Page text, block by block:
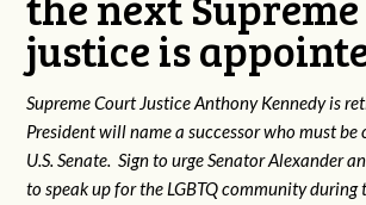
justice is
Supreme Court Justice Anthony Kennedy is
President will name a successor who must be
U.S. Senate. Sign to urge Senator Alexander
to speak up for the LGBTQ community